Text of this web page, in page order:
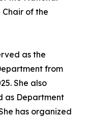
Chair of the
as the
from
She also
as Department
has organized